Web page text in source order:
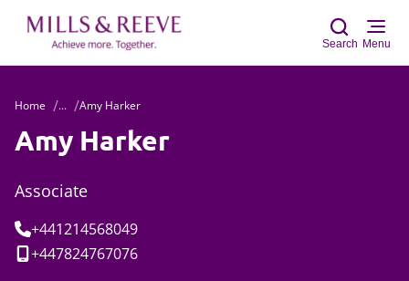
Search Menu
Home ... Amy Harker
Amy Harker
Associate
Tel:+441214568049
Mobile:
+447824767076